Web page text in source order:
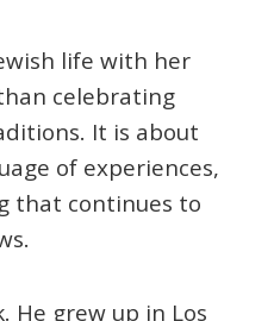
life with her
celebrating
It is about
of experiences,
that continues to
He grew up in Los